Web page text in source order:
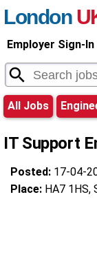
London
Employer Sign-In
All Jobs
IT Support
Posted: 17-04-
Place: HA7 1HS,